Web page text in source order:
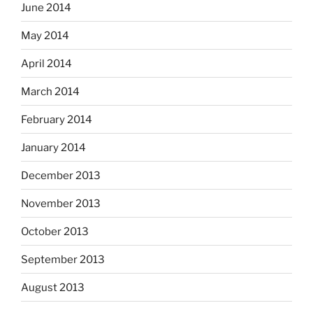
June 2014
May 2014
April 2014
March 2014
February 2014
January 2014
December 2013
November 2013
October 2013
September 2013
August 2013